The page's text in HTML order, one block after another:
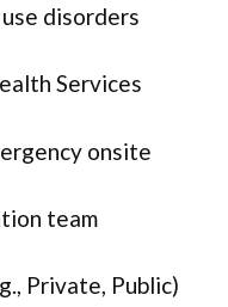
disorders
Services
onsite
team
Private, Public)